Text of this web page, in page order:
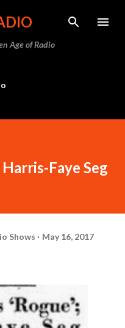
Age of Radio
Harris-Faye Seg
Shows May 16, 2017